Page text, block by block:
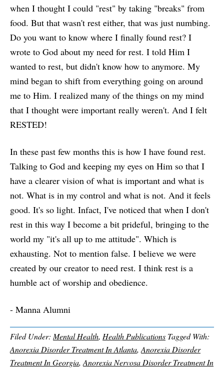
when I thought I could "rest" by taking "breaks" from
food. But that wasn't rest either, that was just numbing.
Do you want to know where I finally found rest? I
wrote to God about my need for rest. I told Him I
wanted to rest, but didn't know how to anymore. My
mind began to shift from everything going on around
me to Him. I realized many of the things on my mind
that I thought were important really weren't. And I felt
RESTED!
In these past few months this is how I have found rest.
Talking to God and keeping my eyes on Him so that I
have a clearer vision of what is important and what is
not. What is in my control and what is not. And it feels
good. It's so light. Infact, I've noticed that when I don't
rest in this way I become a bit prideful, bringing to the
world my "it's all up to me attitude". Which is
exhausting. Not to mention false. I believe we were
created by our creator to need rest. I think rest is a
humble act of worship and obedience.
- Manna Alumni
Filed Under: Mental Health, Health Publications Tagged With:
Anorexia Disorder Treatment In Atlanta, Anorexia Disorder
Treatment In Georgia, Anorexia Nervosa Disorder Treatment In